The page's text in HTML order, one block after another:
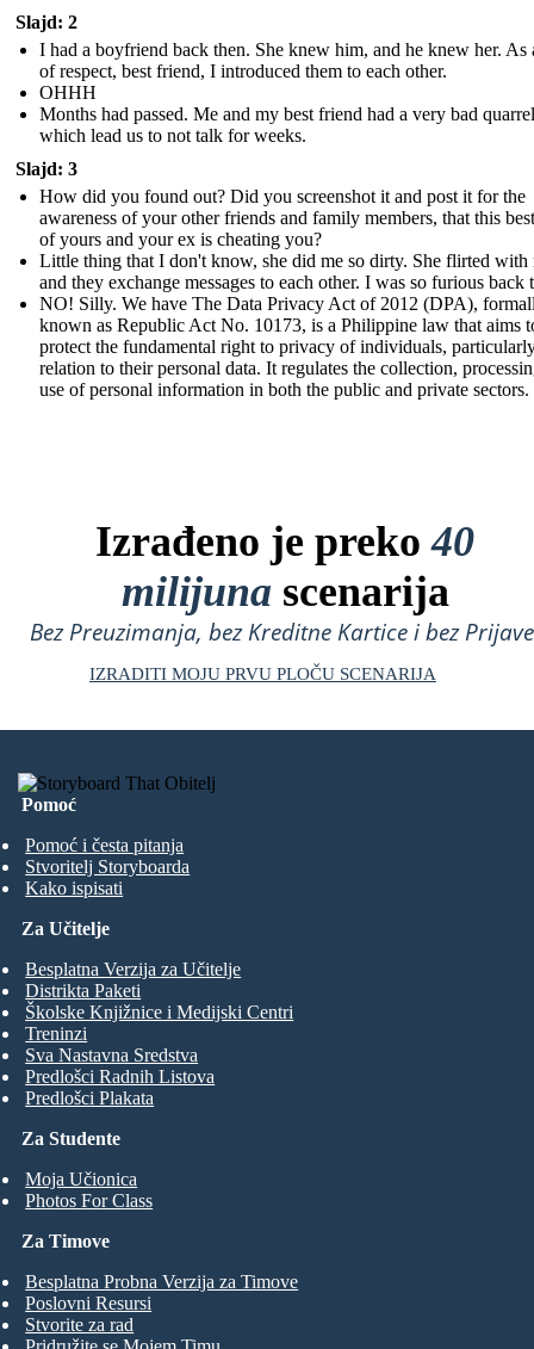
Slajd: 2
I had a boyfriend back then. She knew him, and he knew her. As
of respect, best friend, I introduced them to each other.
OHHH
Months had passed. Me and my best friend had a very bad quarrel
which lead us to not talk for weeks.
Slajd: 3
How did you found out? Did you screenshot it and post it for the
awareness of your other friends and family members, that this
of yours and your ex is cheating you?
Little thing that I don't know, she did me so dirty. She flirted with
and they exchange messages to each other. I was so furious back
NO! Silly. We have The Data Privacy Act of 2012 (DPA),
known as Republic Act No. 10173, is a Philippine law that aims
protect the fundamental right to privacy of individuals,
relation to their personal data. It regulates the collection,
use of personal information in both the public and private sectors.
Izrađeno je preko40
milijuna scenarija
Bez Preuzimanja, bez Kreditne Kartice i bez
IZRADITI MOJU PRVU PLOČU SCENARIJA
Pomoć
Pomoć i česta pitanja
Stvoritelj Storyboarda
Kako ispisati
Za Studente
Moja Učionica
Photos For Class
Za Učitelje
Besplatna Verzija za Učitelje
Distrikta Paketi
Školske Knjižnice i Medijski Centri
Treninzi
Sva Nastavna Sredstva
Predlošci Radnih Listova
Predlošci Plakata
Za Timove
Besplatna Probna Verzija za Timove
Poslovni Resursi
Stvorite za rad